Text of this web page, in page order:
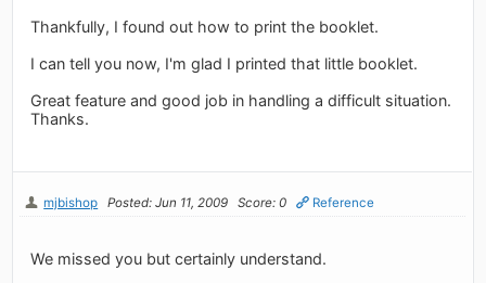
Thankfully, I found out how to print the booklet.
I can tell you now, I'm glad I printed that little booklet.
Great feature and good job in handling a difficult situation.
Thanks.
mjbishop Posted: Jun 11, 2009 Score: 0 Reference
We missed you but certainly understand.